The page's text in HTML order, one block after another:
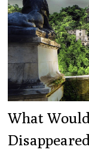
What